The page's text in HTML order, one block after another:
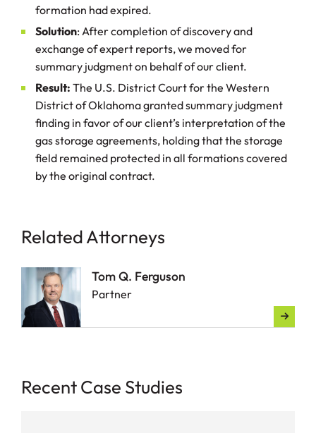
formation had expired.
Solution: After completion of discovery and
exchange of expert reports, we moved for
summary judgment on behalf of our client.
Result: The U.S. District Court for the Western
District of Oklahoma granted summary judgment
finding in favor of our client’s interpretation of the
gas storage agreements, holding that the storage
field remained protected in all formations covered
by the original contract.
Related Attorneys
Tom Q. Ferguson
Partner
Recent Case Studies